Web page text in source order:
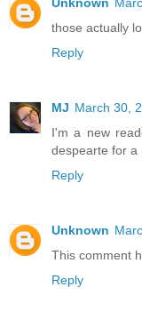
those actually
Reply
MJ March 30,
I'm a new
despearte for a
Reply
Unknown
This comment
Reply